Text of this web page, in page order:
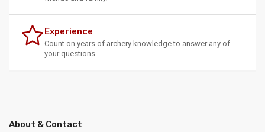
Experience
Count on years of archery knowledge to answer any of
your questions.
About & Contact